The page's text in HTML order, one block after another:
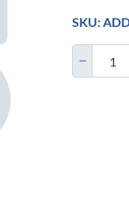
SKU: